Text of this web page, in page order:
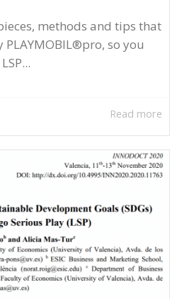
methods and tips that
so you
Read more